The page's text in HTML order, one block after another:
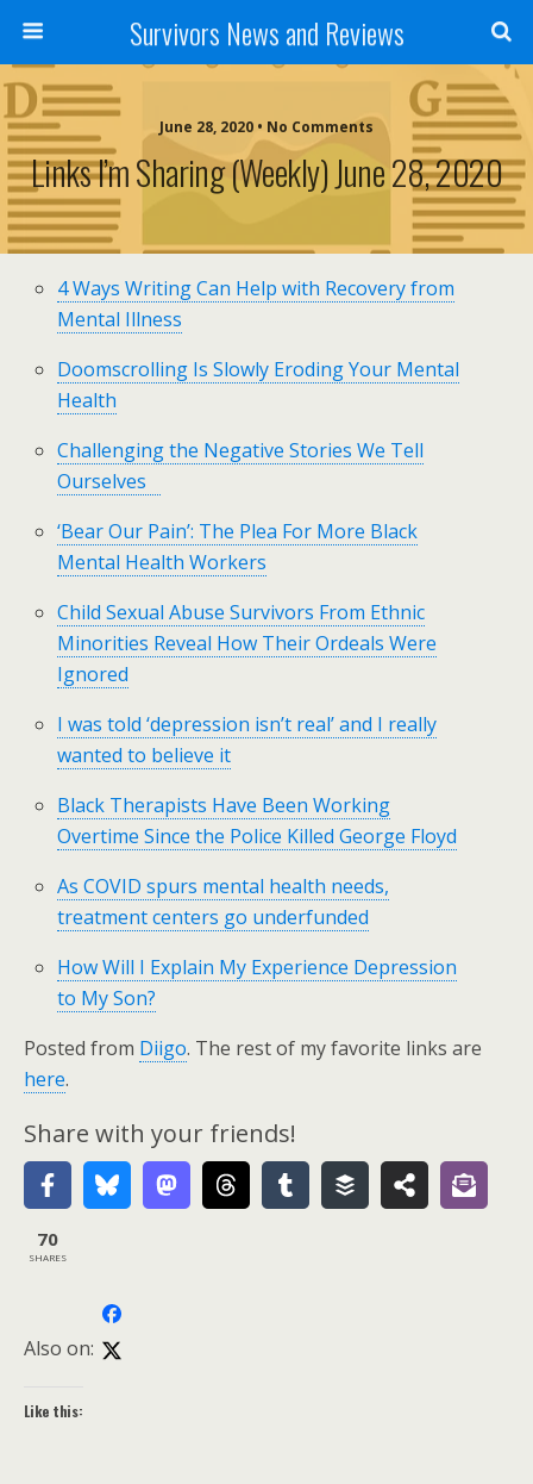
Survivors News and Reviews
June 28, 2020 • No Comments
Links I’m Sharing (weekly) June 28, 2020
4 Ways Writing Can Help with Recovery from
Mental Illness
Doomscrolling Is Slowly Eroding Your Mental
Health
Challenging the Negative Stories We Tell
Ourselves
‘Bear Our Pain’: The Plea For More Black
Mental Health Workers
Child Sexual Abuse Survivors From Ethnic
Minorities Reveal How Their Ordeals Were
Ignored
I was told ‘depression isn’t real’ and I really
wanted to believe it
Black Therapists Have Been Working
Overtime Since the Police Killed George Floyd
As COVID spurs mental health needs,
treatment centers go underfunded
How Will I Explain My Experience Depression
to My Son?
Posted from Diigo. The rest of my favorite links are
here.
Share with your friends!
70
SHARES
Also on:
Like this: